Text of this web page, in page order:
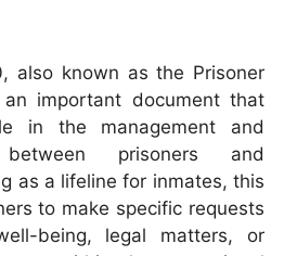
also known as the Prisoner
important document that
in the management and
between prisoners and
as a lifeline for inmates, this
to make specific requests
being, legal matters, or